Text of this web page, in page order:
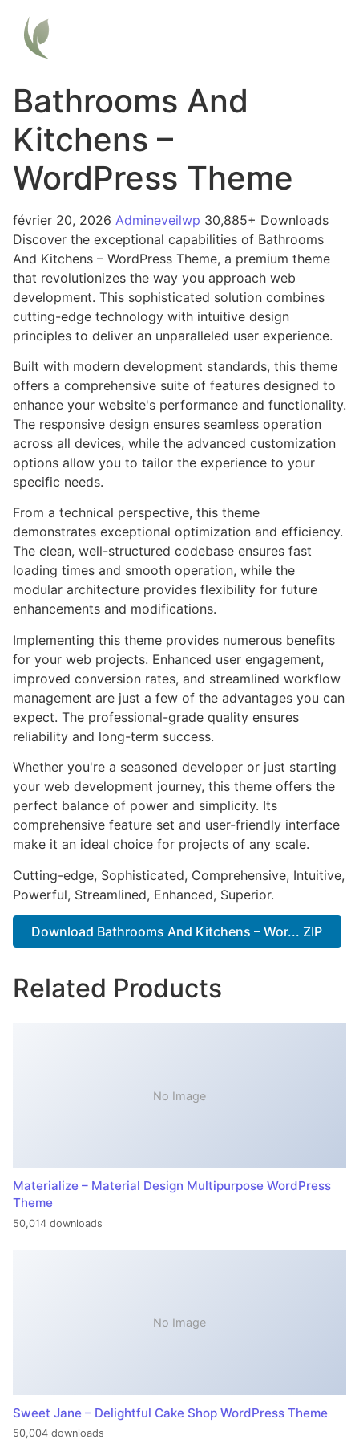
Bathrooms And
Kitchens –
WordPress Theme
février 20, 2026 Admineveilwp 30,885+ Downloads
Discover the exceptional capabilities of Bathrooms
And Kitchens – WordPress Theme, a premium theme
that revolutionizes the way you approach web
development. This sophisticated solution combines
cutting-edge technology with intuitive design
principles to deliver an unparalleled user experience.
Built with modern development standards, this theme
offers a comprehensive suite of features designed to
enhance your website's performance and functionality.
The responsive design ensures seamless operation
across all devices, while the advanced customization
options allow you to tailor the experience to your
specific needs.
From a technical perspective, this theme
demonstrates exceptional optimization and efficiency.
The clean, well-structured codebase ensures fast
loading times and smooth operation, while the
modular architecture provides flexibility for future
enhancements and modifications.
Implementing this theme provides numerous benefits
for your web projects. Enhanced user engagement,
improved conversion rates, and streamlined workflow
management are just a few of the advantages you can
expect. The professional-grade quality ensures
reliability and long-term success.
Whether you're a seasoned developer or just starting
your web development journey, this theme offers the
perfect balance of power and simplicity. Its
comprehensive feature set and user-friendly interface
make it an ideal choice for projects of any scale.
Cutting-edge, Sophisticated, Comprehensive, Intuitive,
Powerful, Streamlined, Enhanced, Superior.
Download Bathrooms And Kitchens – Wor... ZIP
Related Products
No Image
Materialize – Material Design Multipurpose WordPress
Theme
50,014 downloads
No Image
Sweet Jane – Delightful Cake Shop WordPress Theme
50,004 downloads